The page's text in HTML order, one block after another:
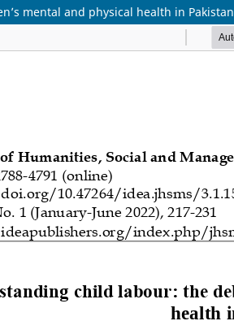
mental and physical health in Pakistan